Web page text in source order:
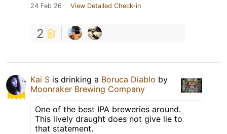
24 Feb 26 View Detailed Check-in
2
Kai S is drinking a Boruca Diablo by
Moonraker Brewing Company
One of the best IPA breweries around.
This lively draught does not give lie to
that statement.